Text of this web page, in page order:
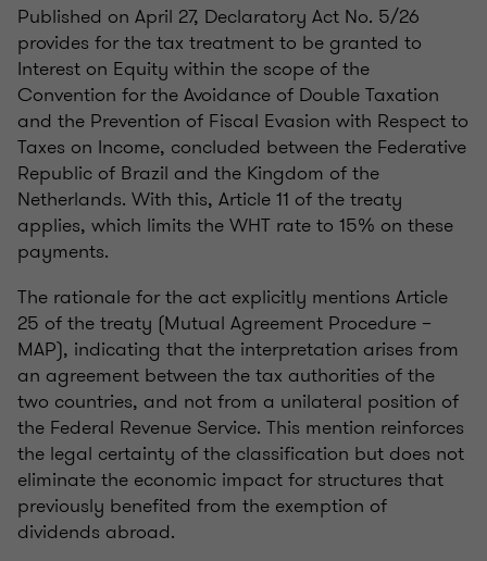
Published on April 27, Declaratory Act No. 5/26
provides for the tax treatment to be granted to
Interest on Equity within the scope of the
Convention for the Avoidance of Double Taxation
and the Prevention of Fiscal Evasion with Respect to
Taxes on Income, concluded between the Federative
Republic of Brazil and the Kingdom of the
Netherlands. With this, Article 11 of the treaty
applies, which limits the WHT rate to 15% on these
payments.
The rationale for the act explicitly mentions Article
25 of the treaty (Mutual Agreement Procedure –
MAP), indicating that the interpretation arises from
an agreement between the tax authorities of the
two countries, and not from a unilateral position of
the Federal Revenue Service. This mention reinforces
the legal certainty of the classification but does not
eliminate the economic impact for structures that
previously benefited from the exemption of
dividends abroad.